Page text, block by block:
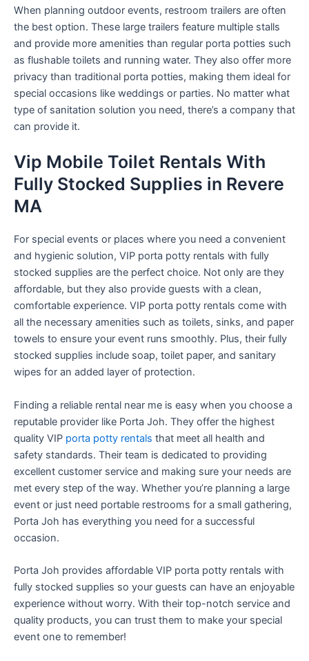
When planning outdoor events, restroom trailers are often
the best option. These large trailers feature multiple stalls
and provide more amenities than regular porta potties such
as flushable toilets and running water. They also offer more
privacy than traditional porta potties, making them ideal for
special occasions like weddings or parties. No matter what
type of sanitation solution you need, there’s a company that
can provide it.
Vip Mobile Toilet Rentals With
Fully Stocked Supplies in Revere
MA
For special events or places where you need a convenient
and hygienic solution, VIP porta potty rentals with fully
stocked supplies are the perfect choice. Not only are they
affordable, but they also provide guests with a clean,
comfortable experience. VIP porta potty rentals come with
all the necessary amenities such as toilets, sinks, and paper
towels to ensure your event runs smoothly. Plus, their fully
stocked supplies include soap, toilet paper, and sanitary
wipes for an added layer of protection.
Finding a reliable rental near me is easy when you choose a
reputable provider like Porta Joh. They offer the highest
quality VIP porta potty rentals that meet all health and
safety standards. Their team is dedicated to providing
excellent customer service and making sure your needs are
met every step of the way. Whether you’re planning a large
event or just need portable restrooms for a small gathering,
Porta Joh has everything you need for a successful
occasion.
Porta Joh provides affordable VIP porta potty rentals with
fully stocked supplies so your guests can have an enjoyable
experience without worry. With their top-notch service and
quality products, you can trust them to make your special
event one to remember!